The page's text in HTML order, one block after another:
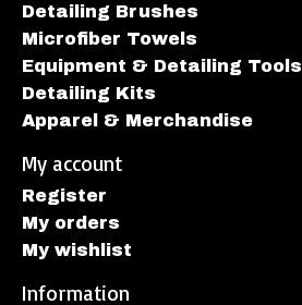
Detailing Brushes
Microfiber Towels
Equipment & Detailing Tools
Detailing Kits
Apparel & Merchandise
My account
Register
My orders
My wishlist
Information